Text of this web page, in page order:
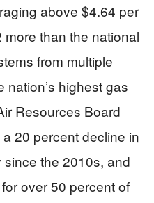
above $4.64 per
than the national
from multiple
highest gas
Resources Board
20 percent decline in
the 2010s, and
over 50 percent of